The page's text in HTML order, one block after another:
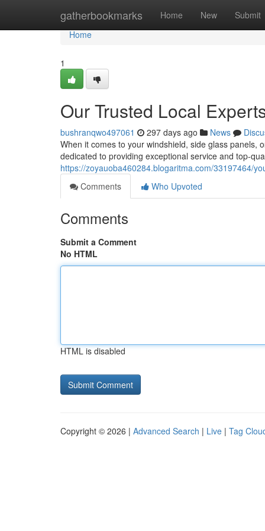
gatherbookmarks Home New Submit
Home
Home
1
Our Trusted Local
bushranqwo497061 297 days ago News
When it comes to your windshield, side glass panels,
dedicated to providing exceptional service and top-
https://zoyauoba460284.blogaritma.com/33197464/
Comments
Who Upvoted
Comments
Submit a Comment
No HTML
HTML is disabled
Copyright © 2026 | Advanced Search | Live | Tag